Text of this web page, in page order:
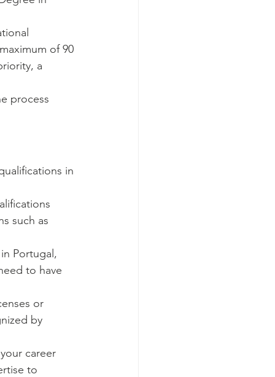
of 90
a
process
in
such as
Portugal,
to have
or
by
career
to